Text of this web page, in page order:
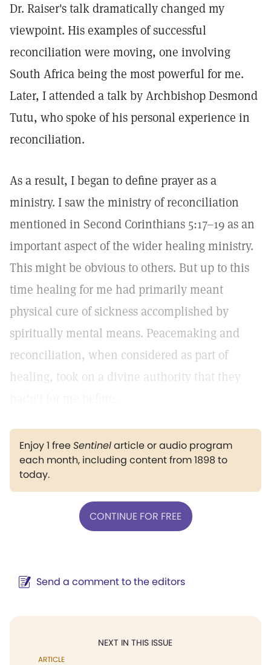
Dr. Raiser's talk dramatically changed my
viewpoint. His examples of successful
reconciliation were moving, one involving
South Africa being the most powerful for me.
Later, I attended a talk by Archbishop Desmond
Tutu, who spoke of his personal experience in
reconciliation.
As a result, I began to define prayer as a
ministry. I saw the ministry of reconciliation
mentioned in Second Corinthians 5:17–19 as an
important aspect of the wider healing ministry.
This might be obvious to others. But up to this
time healing for me had primarily meant
physical cure of sickness accomplished by
spiritually mental means. Peacemaking and
reconciliation, when considered as part of
healing, took on a divine authority that they
Enjoy 1 freeSentinelarticle or audio program
each month, including content from 1898 to
today.
CONTINUE FOR FREE
Send a comment to the editors
NEXT IN THIS ISSUE
ARTICLE